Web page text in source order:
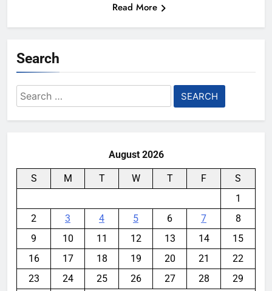
Read More
Search
Search
for:
August 2026
S M T W T F
S
1
2
3 4 5 6 7
8
9
10 11 12 13 14
15
16
17 18 19 20 21
22
23
24 25 26 27 28
29